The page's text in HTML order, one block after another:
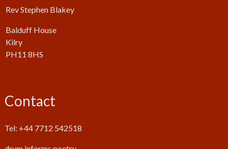
Rev Stephen Blakey
Balduff House
Kilry
PH11 8HS
Contact
Tel: +44 7712 542518